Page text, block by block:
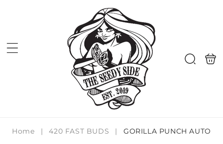
Search
bag
Home | 420 FAST BUDS | GORILLA PUNCH AUTO